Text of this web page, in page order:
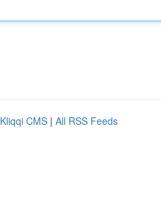
Kliqqi CMS | All RSS Feeds